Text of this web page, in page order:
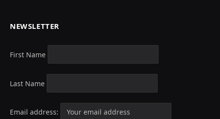
NEWSLETTER
First Name
Last Name
Email address: